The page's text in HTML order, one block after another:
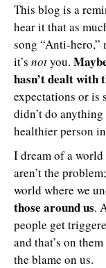
This blog is a
hear it that as
song “Anti-hero,”
it’s notyou.
hasn’t dealt with
expectations or is
didn’t do
healthier person
I dream of a world
aren’t the
world where we
those around us.
people get
and that’s on
the blame on us.